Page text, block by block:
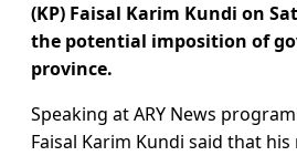
(KP) Faisal Karim Kundi on
the potential imposition of
province.
Speaking at ARY News
Faisal Karim Kundi said that